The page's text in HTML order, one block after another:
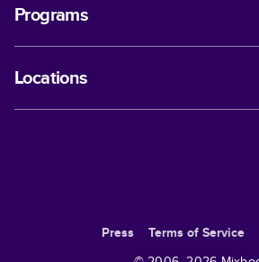
Programs
Locations
Press Terms of Service